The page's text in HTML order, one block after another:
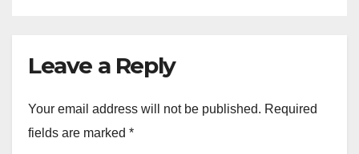
Leave a Reply
Your email address will not be published. Required
fields are marked *